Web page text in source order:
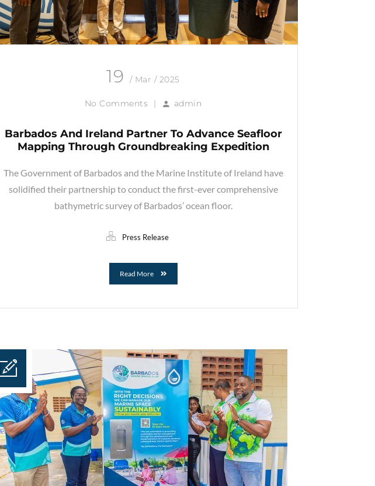
19 / Mar / 2025
No Comments | admin
Barbados And Ireland Partner To Advance Seafloor
Mapping Through Groundbreaking Expedition
The Government of Barbados and the Marine Institute of Ireland have
solidified their partnership to conduct the first-ever comprehensive
bathymetric survey of Barbados’ ocean floor.
Press Release
Read More